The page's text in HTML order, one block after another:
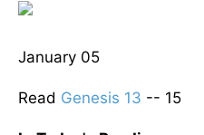
January 05
Read Genesis 13 -- 15